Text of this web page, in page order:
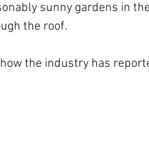
sunny gardens in
the roof.
the industry has